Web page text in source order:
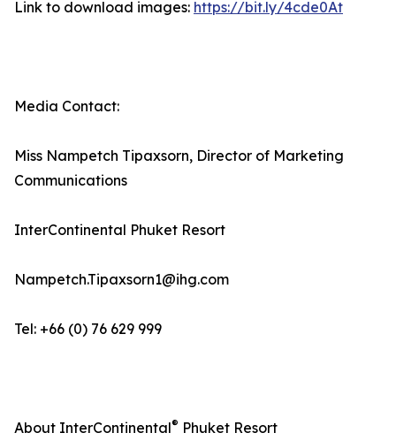
Link to download images: https://bit.ly/4cde0At
Media Contact:
Miss Nampetch Tipaxsorn, Director of Marketing
Communications
InterContinental Phuket Resort
Nampetch.Tipaxsorn1@ihg.com
Tel: +66 (0) 76 629 999
About InterContinental® Phuket Resort